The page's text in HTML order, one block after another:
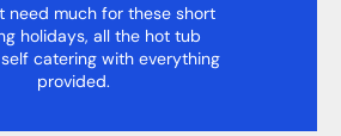
need much for these short
holidays, all the hot tub
catering with everything
provided.